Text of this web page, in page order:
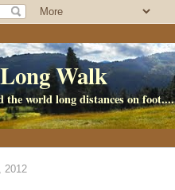
Walk
the world long distances on foot....
2012